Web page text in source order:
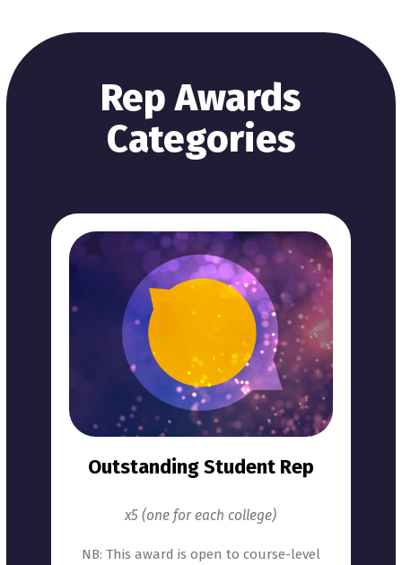
Rep Awards
Categories
Outstanding Student Rep
x5 (one for each college)
NB: This award is open to course-level